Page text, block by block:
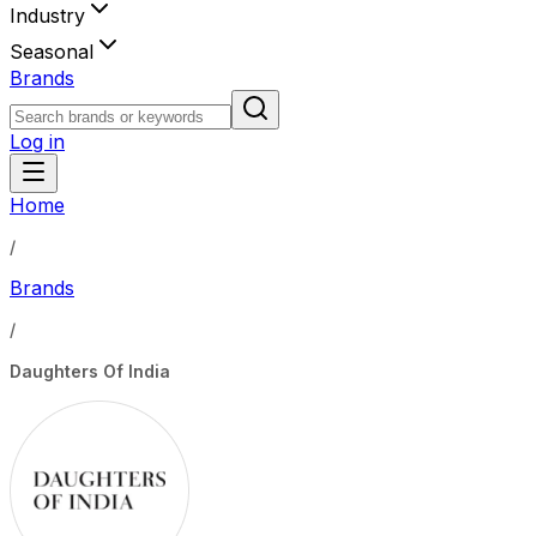
Industry
Seasonal
Brands
Log in
Home
/
Brands
/
Daughters Of India